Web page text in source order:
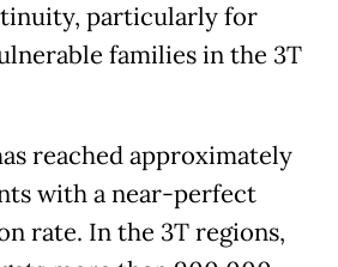
particularly for
families in the 3T
reached approximately
with a near-perfect
rate. In the 3T regions,